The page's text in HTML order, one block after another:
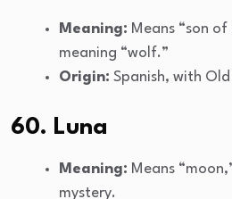
Meaning: Means “son
meaning “wolf.”
Origin: Spanish, with
60. Luna
Meaning: Means
mystery.